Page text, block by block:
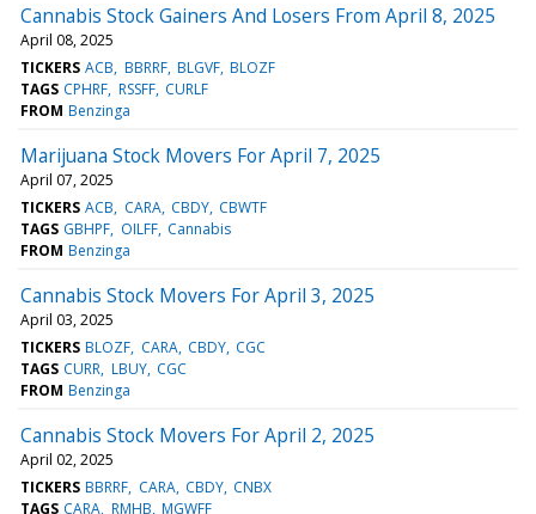
Cannabis Stock Gainers And Losers From April 8, 2025
April 08, 2025
TICKERS ACB BBRRF BLGVF BLOZF
TAGS CPHRF RSSFF CURLF
FROM Benzinga
Marijuana Stock Movers For April 7, 2025
April 07, 2025
TICKERS ACB CARA CBDY CBWTF
TAGS GBHPF OILFF Cannabis
FROM Benzinga
Cannabis Stock Movers For April 3, 2025
April 03, 2025
TICKERS BLOZF CARA CBDY CGC
TAGS CURR LBUY CGC
FROM Benzinga
Cannabis Stock Movers For April 2, 2025
April 02, 2025
TICKERS BBRRF CARA CBDY CNBX
TAGS CARA RMHB MGWFF